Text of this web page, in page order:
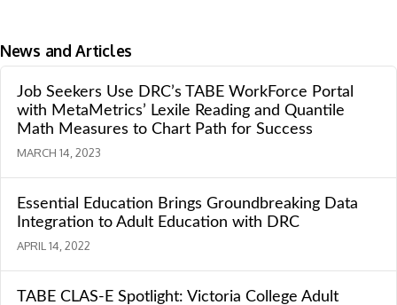
News and Articles
Job Seekers Use DRC’s TABE WorkForce Portal
with MetaMetrics’ Lexile Reading and Quantile
Math Measures to Chart Path for Success
MARCH 14, 2023
Essential Education Brings Groundbreaking Data
Integration to Adult Education with DRC
APRIL 14, 2022
TABE CLAS-E Spotlight: Victoria College Adult